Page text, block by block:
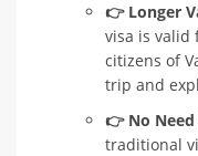
👉 Longer
visa is valid
citizens of
trip and
👉 No
traditional